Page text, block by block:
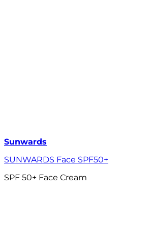
Sunwards
SUNWARDS Face SPF50+
SPF 50+ Face Cream